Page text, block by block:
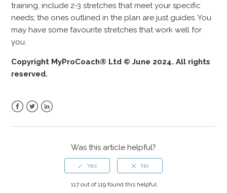
training, include 2-3 stretches that meet your specific
needs; the ones outlined in the plan are just guides. You
may have some favourite stretches that work well for
you.
Copyright MyProCoach® Ltd © June 2024. All rights
reserved.
Was this article helpful?
117 out of 119 found this helpful